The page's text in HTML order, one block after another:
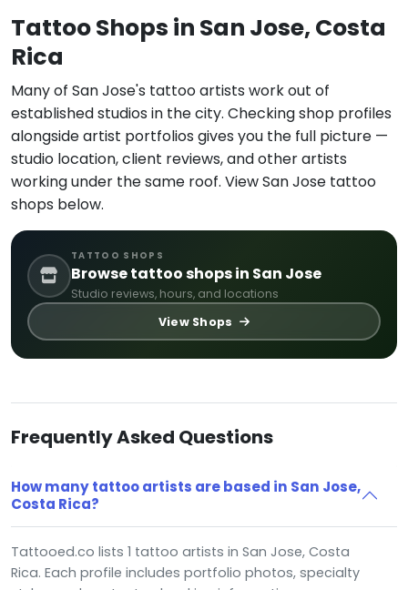
Tattoo Shops in San Jose, Costa
Rica
Many of San Jose's tattoo artists work out of
established studios in the city. Checking shop profiles
alongside artist portfolios gives you the full picture —
studio location, client reviews, and other artists
working under the same roof. View San Jose tattoo
shops below.
TATTOO SHOPS
Browse tattoo shops in San Jose
Studio reviews, hours, and locations
View Shops
Frequently Asked Questions
How many tattoo artists are based in San Jose,
Costa Rica?
Tattooed.co lists 1 tattoo artists in San Jose, Costa
Rica. Each profile includes portfolio photos, specialty